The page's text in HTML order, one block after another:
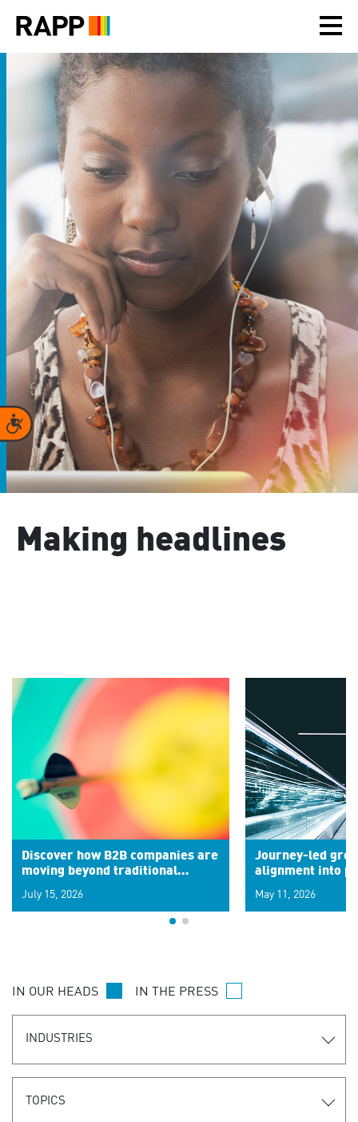
note:
includes
accessibility
Accessibility
Making headlines
Discover how B2B companies are
moving beyond traditional
signals for hyper-personalized
customer experiences. Learn the
July 15, 2026
Journey-led
alignment into
May 11, 2026
IN OUR HEADS IN THE PRESS
INDUSTRIES
TOPICS